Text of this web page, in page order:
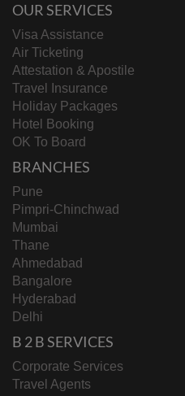
OUR SERVICES
Visa Assistance
Air Ticketing
Attestation & Apostile
Travel Insurance
Holiday Packages
Hotel Booking
OK To Board
BRANCHES
Pune
Pimpri-Chinchwad
Mumbai
Thane
Ahmedabad
Bangalore
Hyderabad
Delhi
B 2 B SERVICES
Corporate Services
Travel Agents